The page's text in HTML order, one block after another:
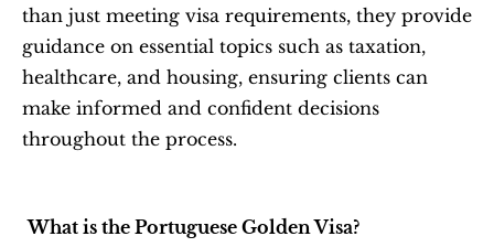
than just meeting visa requirements, they provide
guidance on essential topics such as taxation,
healthcare, and housing, ensuring clients can
make informed and confident decisions
throughout the process.
What is the Portuguese Golden Visa?